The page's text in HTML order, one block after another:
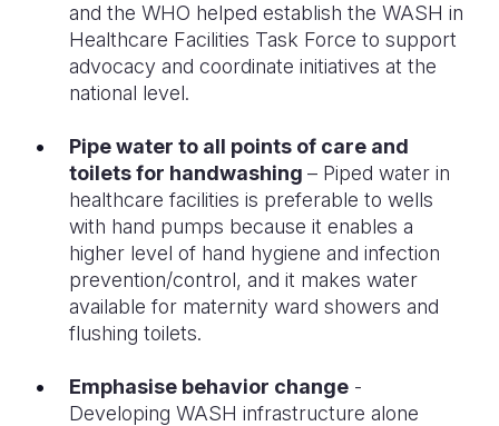
and the WHO helped establish the WASH in
Healthcare Facilities Task Force to support
advocacy and coordinate initiatives at the
national level.
Pipe water to all points of care and
toilets for handwashing – Piped water in
healthcare facilities is preferable to wells
with hand pumps because it enables a
higher level of hand hygiene and infection
prevention/control, and it makes water
available for maternity ward showers and
flushing toilets.
Emphasise behavior change -
Developing WASH infrastructure alone